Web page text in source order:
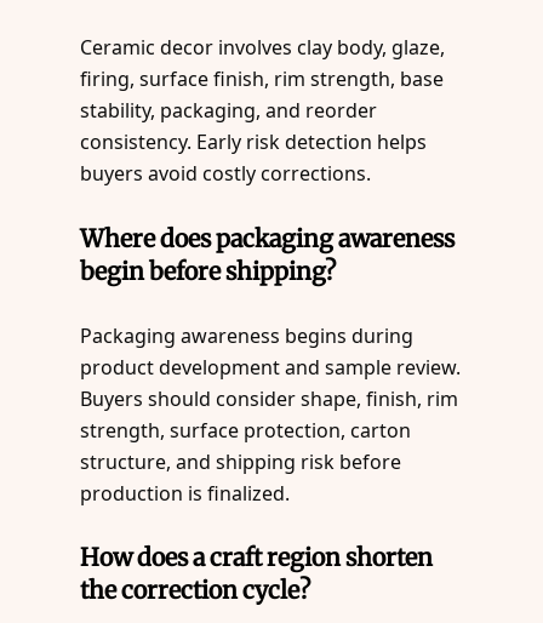
Ceramic decor involves clay body, glaze,
firing, surface finish, rim strength, base
stability, packaging, and reorder
consistency. Early risk detection helps
buyers avoid costly corrections.
Where does packaging awareness
begin before shipping?
Packaging awareness begins during
product development and sample review.
Buyers should consider shape, finish, rim
strength, surface protection, carton
structure, and shipping risk before
production is finalized.
How does a craft region shorten
the correction cycle?